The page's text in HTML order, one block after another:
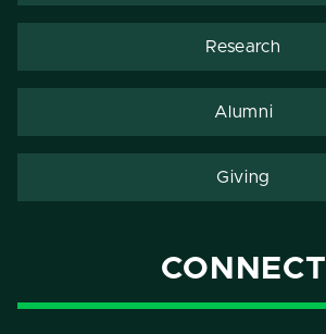
Research
Alumni
Giving
CONNECT